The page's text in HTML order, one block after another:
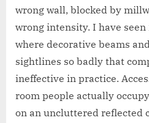
wrong wall, blocked by
wrong intensity. I have
where decorative beams
sightlines so badly that
ineffective in practice.
room people actually
on an uncluttered reflected